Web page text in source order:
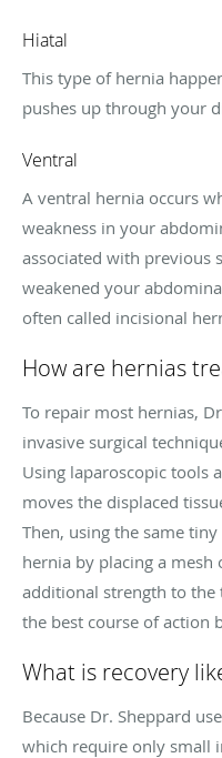
Hiatal
This type of hernia
pushes up through your
Ventral
A ventral hernia occurs
weakness in your
associated with previous
weakened your
often called incisional
How are hernias
To repair most hernias,
invasive surgical
Using laparoscopic tools
moves the displaced
Then, using the same
hernia by placing a
additional strength to the
the best course of action
What is recovery
Because Dr. Sheppard
which require only small